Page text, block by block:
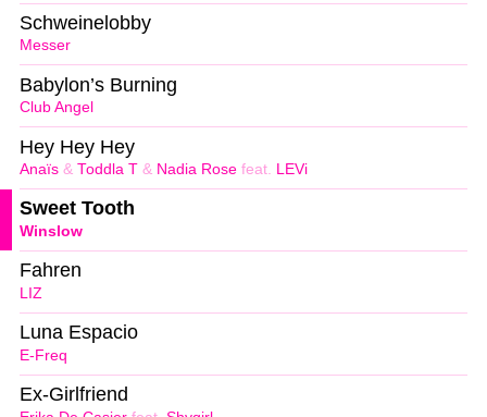
Messer
Schweinelobby
Club Angel
Babylon’s Burning
Anaïs & Toddla T & Nadia Rose feat. LEVi
Hey Hey Hey
Winslow
Sweet Tooth
LIZ
Fahren
E-Freq
Luna Espacio
Ex-Girlfriend